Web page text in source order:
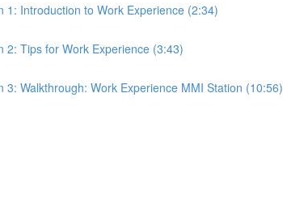
1: Introduction to Work Experience (2:34)
2: Tips for Work Experience (3:43)
3: Walkthrough: Work Experience MMI Station (10:56)